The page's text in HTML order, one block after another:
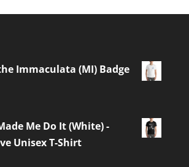
Immaculata (MI) Badge
Me Do It (White) -
Unisex T-Shirt